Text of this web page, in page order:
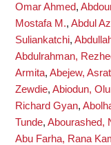
Omar Ahmed,
Mostafa M., Abdul
Suliankatchi,
Abdulrahman,
Armita, Abejew,
Zewdie, Abiodun,
Richard Gyan,
Tunde, Abourashed,
Abu Farha, Rana